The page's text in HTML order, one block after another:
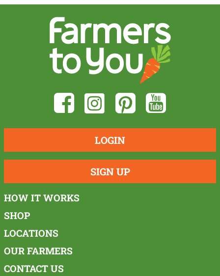
LOGIN
SIGN UP
HOW IT WORKS
SHOP
LOCATIONS
OUR FARMERS
CONTACT US